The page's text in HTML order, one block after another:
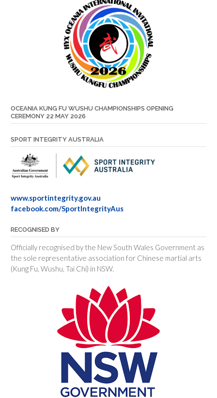
OCEANIA KUNG FU WUSHU CHAMPIONSHIPS OPENING
CEREMONY 22 MAY 2026
SPORT INTEGRITY AUSTRALIA
www.sportintegrity.gov.au
facebook.com/SportIntegrityAus
RECOGNISED BY
Officially recognised by the New South Wales Government as
the sole representative association for Chinese martial arts
(Kung Fu, Wushu, Tai Chi) in NSW.